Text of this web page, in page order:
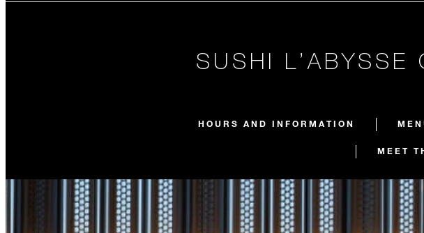
SUSHI L’ABYSSE
HOURS AND INFORMATION
MEET